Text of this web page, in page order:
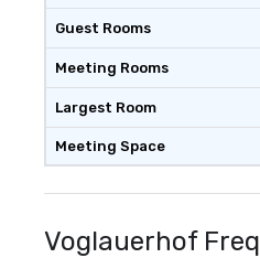
Guest Rooms
Meeting Rooms
Largest Room
Meeting Space
Voglauerhof